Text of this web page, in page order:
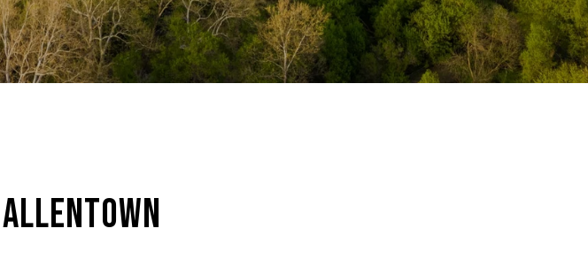
Allentown